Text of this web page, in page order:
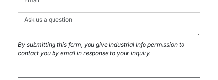
By submitting this form, you give Industrial Info permission to
contact you by email in response to your inquiry.